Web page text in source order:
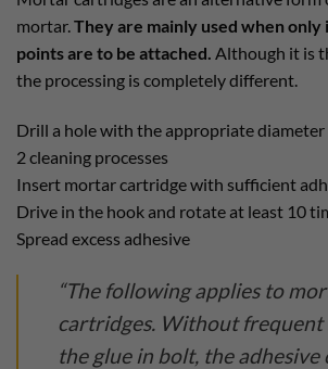
mortar.They are mainly used when
points are to be attached. Although it is
the processing is completely different.
Drill a hole with the appropriate diameter
2 cleaning processes
Insert mortar cartridge with sufficient
Drive in the hook and rotate at least 10
Spread excess adhesive
“The following applies to
cartridges. Without
the glue in bolt, the adhesive